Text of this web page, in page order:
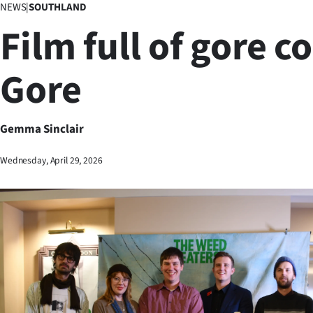
Lifestyle
Sport
National
World
Opinion
100
NEWS|SOUTHLAND
Film full of gore
Gore
Gemma Sinclair
Wednesday, April 29, 2026